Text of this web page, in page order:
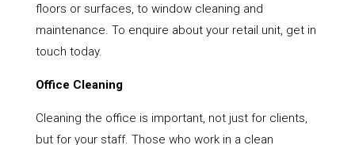
floors or surfaces, to window cleaning and
maintenance. To enquire about your retail unit, get in
touch today.
Office Cleaning
Cleaning the office is important, not just for clients,
but for your staff. Those who work in a clean